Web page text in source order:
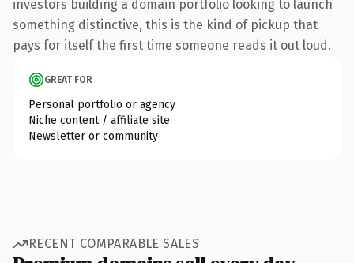
investors building a domain portfolio looking to launch
something distinctive, this is the kind of pickup that
pays for itself the first time someone reads it out loud.
GREAT FOR
Personal portfolio or agency
Niche content / affiliate site
Newsletter or community
RECENT COMPARABLE SALES